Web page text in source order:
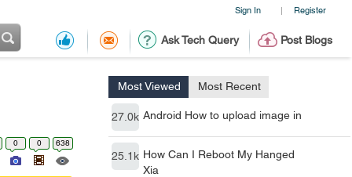
Sign In | Register
Ask Tech Query Post Blogs
Most Viewed Most Recent
27.0k Android How to upload image in
25.1k How Can I Reboot My Hanged
Xia
0 0 638